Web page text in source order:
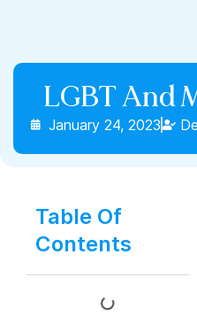
LGBT And
January 24, 2023
Table Of
Contents